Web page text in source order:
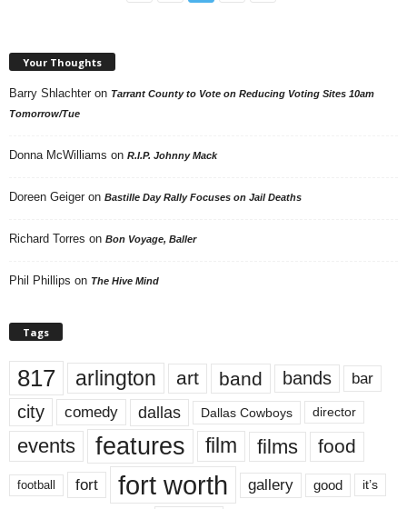
Your Thoughts
Barry Shlachter on Tarrant County to Vote on Reducing Voting Sites 10am
Tomorrow/Tue
Donna McWilliams on R.I.P. Johnny Mack
Doreen Geiger on Bastille Day Rally Focuses on Jail Deaths
Richard Torres on Bon Voyage, Baller
Phil Phillips on The Hive Mind
Tags
817 arlington art band bands bar
city comedy dallas Dallas Cowboys director
events features film films food
football fort fort worth gallery good it’s